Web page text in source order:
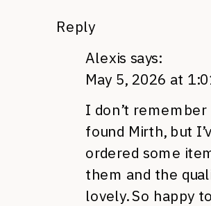
Reply
Alexis says:
May 5, 2026 at
I don’t
found Mirth, but
ordered some
them and the
lovely. So happy